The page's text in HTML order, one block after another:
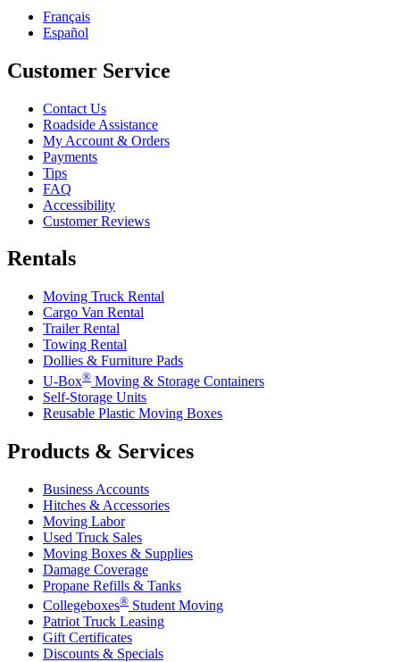
Français
Español
Customer Service
Contact Us
Roadside Assistance
My Account & Orders
Payments
Tips
FAQ
Accessibility
Customer Reviews
Rentals
Moving Truck Rental
Cargo Van Rental
Trailer Rental
Towing Rental
Dollies & Furniture Pads
U-Box® Moving & Storage Containers
Self-Storage Units
Reusable Plastic Moving Boxes
Products & Services
Business Accounts
Hitches & Accessories
Moving Labor
Used Truck Sales
Moving Boxes & Supplies
Damage Coverage
Propane Refills & Tanks
Collegeboxes® Student Moving
Patriot Truck Leasing
Gift Certificates
Discounts & Specials